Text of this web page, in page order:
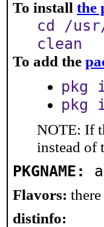
To install the
cd /
clean
To add the
pkg
pkg
NOTE: If
instead of
PKGNAME:
Flavors:
distinfo: